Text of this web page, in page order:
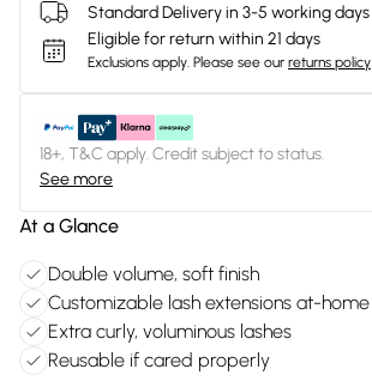
Standard Delivery in 3-5 working days
Eligible for return within 21 days
Exclusions apply. Please see our returns policy
18+, T&C apply. Credit subject to status.
See more
At a Glance
Double volume, soft finish
Customizable lash extensions at-home
Extra curly, voluminous lashes
Reusable if cared properly